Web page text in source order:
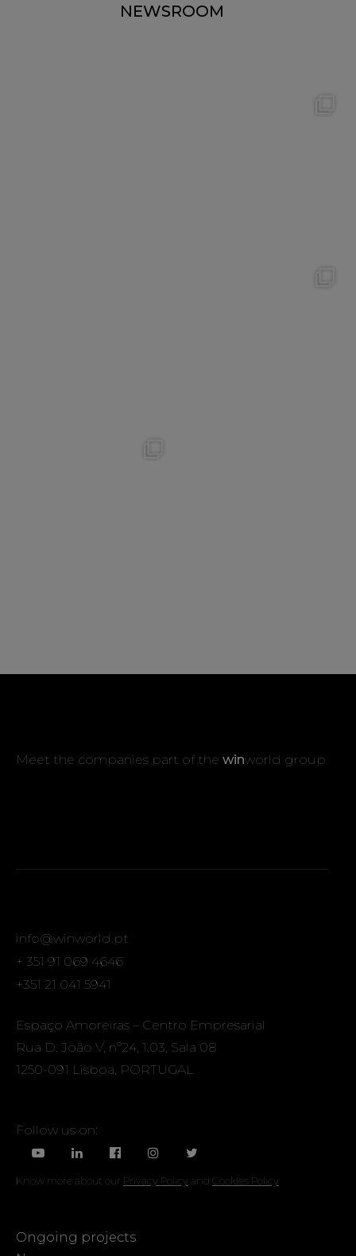
NEWSROOM
Meet the companies part of the winworld group
info@winworld.pt
+ 351 91 069 4646
+351 21 041 5941
Espaço Amoreiras – Centro Empresarial
Rua D. João V, nº24, 1.03, Sala 08
1250-091 Lisboa, PORTUGAL
Follow us on:
Know more about our Privacy Policyand Cookies Policy
Ongoing projects